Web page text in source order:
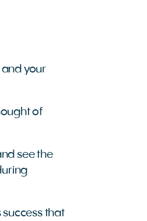
your
of
see the
success that